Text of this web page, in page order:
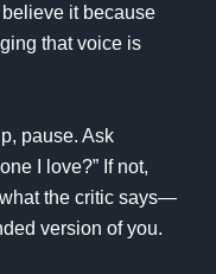
believe it because
that voice is
pause. Ask
I love?” If not,
the critic says—
version of you.